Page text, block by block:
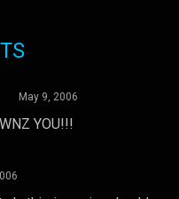
May 9, 2006
YOU!!!